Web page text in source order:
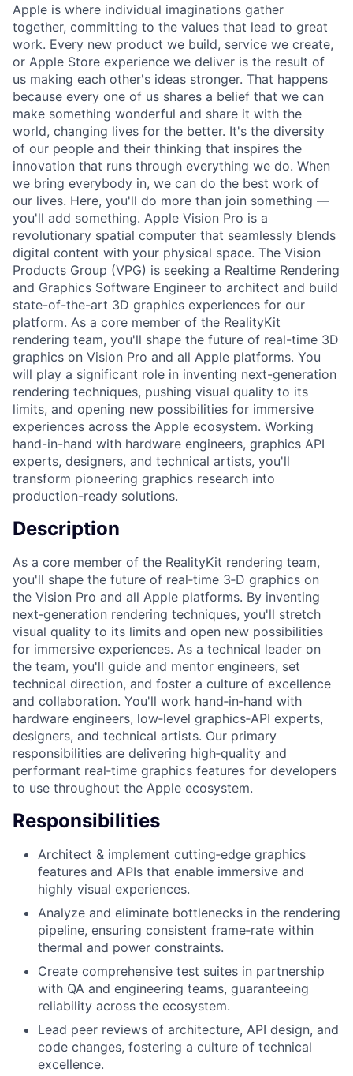
Apple is where individual imaginations gather
together, committing to the values that lead to great
work. Every new product we build, service we create,
or Apple Store experience we deliver is the result of
us making each other's ideas stronger. That happens
because every one of us shares a belief that we can
make something wonderful and share it with the
world, changing lives for the better. It's the diversity
of our people and their thinking that inspires the
innovation that runs through everything we do. When
we bring everybody in, we can do the best work of
our lives. Here, you'll do more than join something —
you'll add something. Apple Vision Pro is a
revolutionary spatial computer that seamlessly blends
digital content with your physical space. The Vision
Products Group (VPG) is seeking a Realtime Rendering
and Graphics Software Engineer to architect and build
state-of-the-art 3D graphics experiences for our
platform. As a core member of the RealityKit
rendering team, you'll shape the future of real-time 3D
graphics on Vision Pro and all Apple platforms. You
will play a significant role in inventing next-generation
rendering techniques, pushing visual quality to its
limits, and opening new possibilities for immersive
experiences across the Apple ecosystem. Working
hand-in-hand with hardware engineers, graphics API
experts, designers, and technical artists, you'll
transform pioneering graphics research into
production-ready solutions.
Description
As a core member of the RealityKit rendering team,
you'll shape the future of real‑time 3‑D graphics on
the Vision Pro and all Apple platforms. By inventing
next‑generation rendering techniques, you'll stretch
visual quality to its limits and open new possibilities
for immersive experiences. As a technical leader on
the team, you'll guide and mentor engineers, set
technical direction, and foster a culture of excellence
and collaboration. You'll work hand‑in‑hand with
hardware engineers, low‑level graphics‑API experts,
designers, and technical artists. Our primary
responsibilities are delivering high‑quality and
performant real‑time graphics features for developers
to use throughout the Apple ecosystem.
Responsibilities
Architect & implement cutting‑edge graphics
features and APIs that enable immersive and
highly visual experiences.
Analyze and eliminate bottlenecks in the rendering
pipeline, ensuring consistent frame‑rate within
thermal and power constraints.
Create comprehensive test suites in partnership
with QA and engineering teams, guaranteeing
reliability across the ecosystem.
Lead peer reviews of architecture, API design, and
code changes, fostering a culture of technical
excellence.